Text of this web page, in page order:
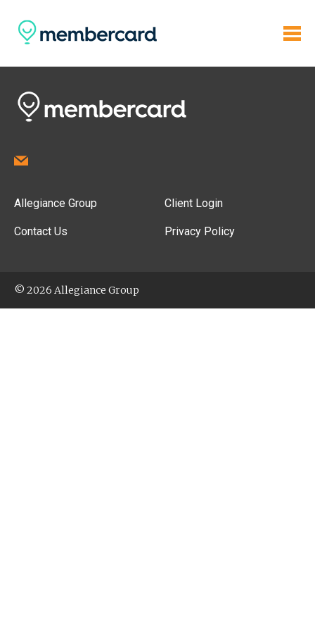
Allegiance Group
Contact Us
Client Login
Privacy Policy
© 2026 Allegiance Group